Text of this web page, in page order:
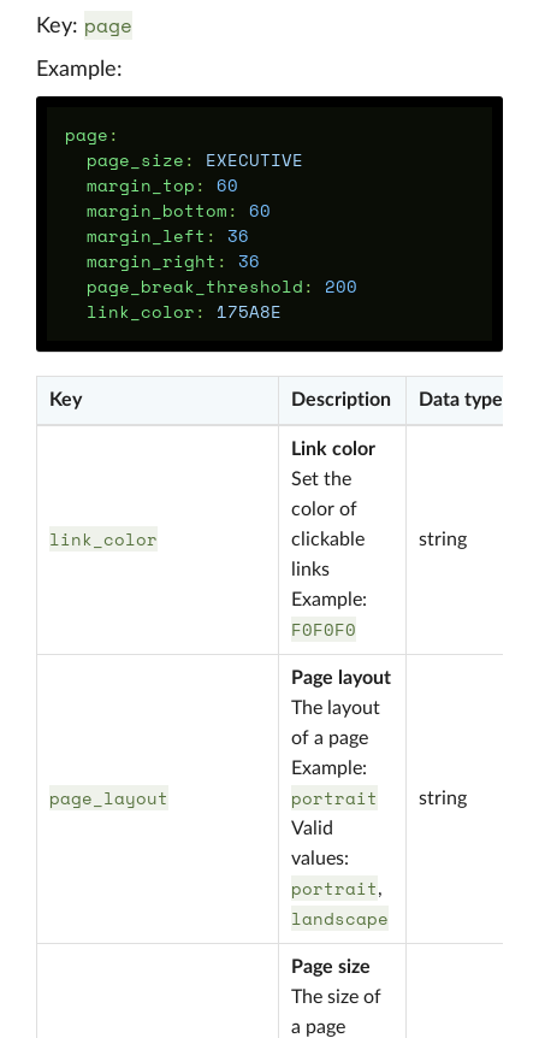
Key: page
Example:
page :
page_size :
EXECUTIVE
margin_top : 60
margin_bottom : 60
margin_left : 36
margin_right : 36
page_break_threshold :
200
link_color : 175A8E
Key Description Data type
link_color
Link color
Set the
color of
clickable
links
Example:
F0F0F0
string
page_layout
Page layout
The layout
of a page
Example:
portrait
Valid
values:
portrait,
landscape
string
Page size
The size of
a page